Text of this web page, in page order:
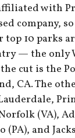
with
company,
top 10 parks
— the only
cut is the
CA. The
(VA),
(PA), and